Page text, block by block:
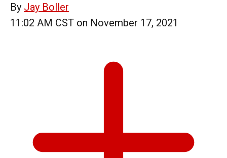
By Jay Boller
11:02 AM CST on November 17, 2021